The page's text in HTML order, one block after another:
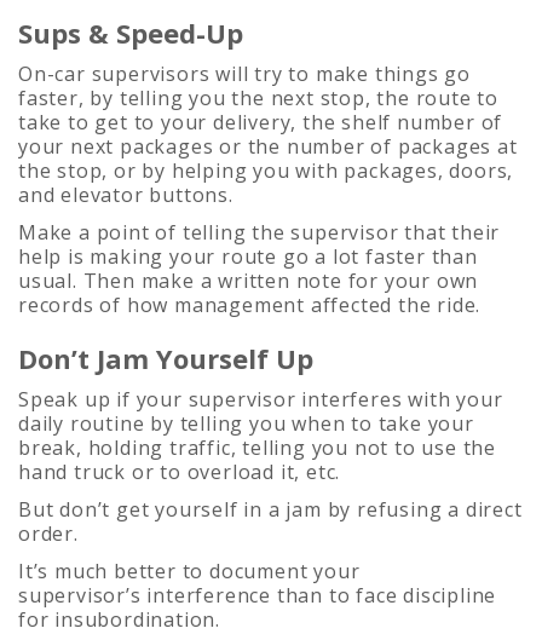
Sups & Speed-Up
On-car supervisors will try to make things go
faster, by telling you the next stop, the route to
take to get to your delivery, the shelf number of
your next packages or the number of packages at
the stop, or by helping you with packages, doors,
and elevator buttons.
Make a point of telling the supervisor that their
help is making your route go a lot faster than
usual. Then make a written note for your own
records of how management affected the ride.
Don’t Jam Yourself Up
Speak up if your supervisor interferes with your
daily routine by telling you when to take your
break, holding traffic, telling you not to use the
hand truck or to overload it, etc.
But don’t get yourself in a jam by refusing a direct
order.
It’s much better to document your
supervisor’s interference than to face discipline
for insubordination.